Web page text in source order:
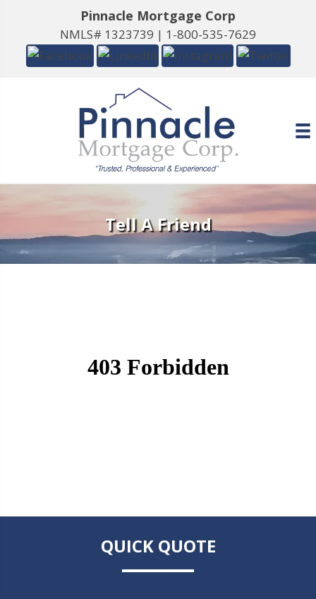
Pinnacle Mortgage Corp
NMLS# 1323739 | 1-800-535-7629
Tell A Friend
QUICK QUOTE